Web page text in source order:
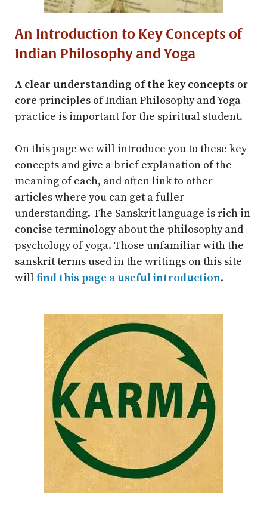
An Introduction to Key Concepts of
Indian Philosophy and Yoga
A clear understanding of the key concepts or
core principles of Indian Philosophy and Yoga
practice is important for the spiritual student.
On this page we will introduce you to these key
concepts and give a brief explanation of the
meaning of each, and often link to other
articles where you can get a fuller
understanding. The Sanskrit language is rich in
concise terminology about the philosophy and
psychology of yoga. Those unfamiliar with the
sanskrit terms used in the writings on this site
will find this page a useful introduction.